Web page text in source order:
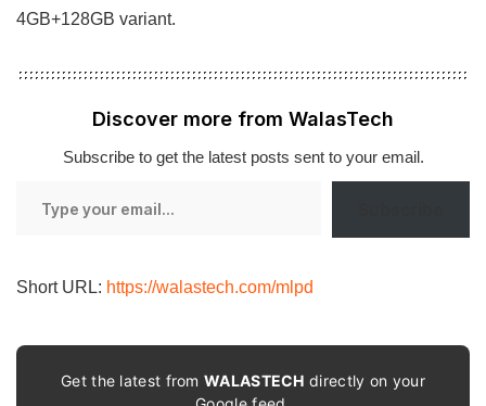
4GB+128GB variant.
Discover more from WalasTech
Subscribe to get the latest posts sent to your email.
Short URL: https://walastech.com/mlpd
Get the latest fromWALASTECH directly on your